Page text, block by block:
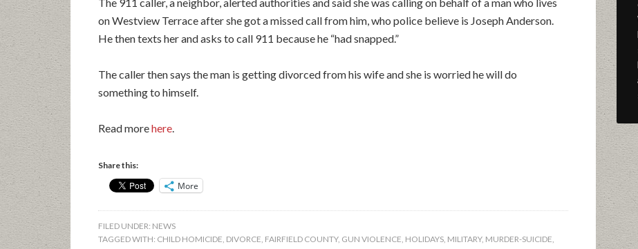
on Westview Terrace after she got a missed call from him, who police believe is Joseph Anderson.
He then texts her and asks to call 911 because he “had snapped.”
The caller then says the man is getting divorced from his wife and she is worried he will do
something to himself.
Read morehere.
Share this:
More
FILED UNDER: NEWS
TAGGED WITH: CHILD HOMICIDE, DIVORCE, FAIRFIELD COUNTY, GUN VIOLENCE, HOLIDAYS, MILITARY, MURDER-SUICIDE,